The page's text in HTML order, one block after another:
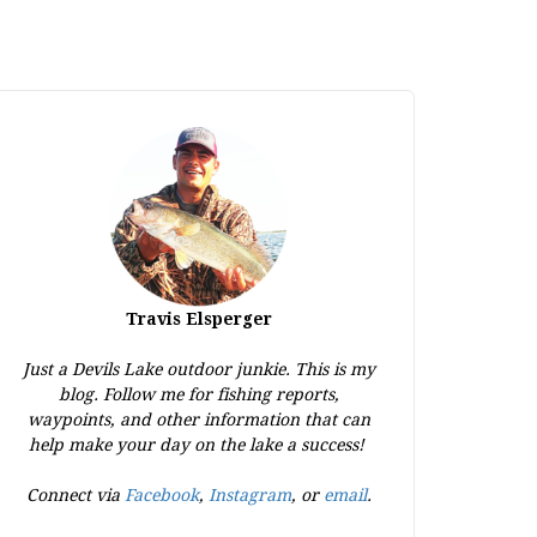
Travis Elsperger
Just a Devils Lake outdoor junkie. This is my
blog. Follow me for fishing reports,
waypoints, and other information that can
help make your day on the lake a success!
Connect via Facebook, Instagram, or email.